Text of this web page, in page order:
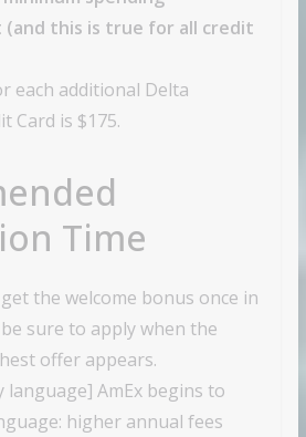
this is true for all credit
each additional Delta
Card is $175.
Time
the welcome bonus once in
sure to apply when the
offer appears.
language] AmEx begins to
higher annual fees